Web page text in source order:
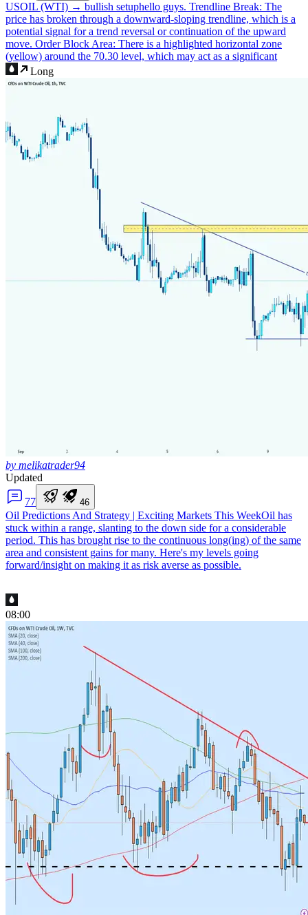
USOIL (WTI) → bullish setuphello guys. Trendline Break: The
price has broken through a downward-sloping trendline, which is a
potential signal for a trend reversal or continuation of the upward
move. Order Block Area: There is a highlighted horizontal zone
(yellow) around the 70.30 level, which may act as a significant
Long
by melikatrader94
Updated
77 46
Oil Predictions And Strategy | Exciting Markets This WeekOil has
stuck within a range, slanting to the down side for a considerable
period. This has brought rise to the continuous long(ing) of the same
area and consistent gains for many. Here's my levels going
forward/insight on making it as risk averse as possible.
08:00